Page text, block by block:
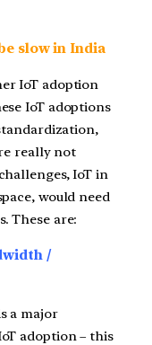
slow in India
IoT adoption
IoT adoptions
really not
IoT in
would need
These are:
/
a major
adoption – this